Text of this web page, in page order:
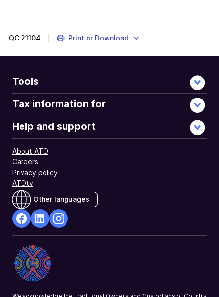
QC 21104 Print or Download
Tools
Tax information for
Help and support
About ATO
Careers
Privacy policy
ATOtv
Other languages
Opens
in
a
new
Opens
in
a
new
a